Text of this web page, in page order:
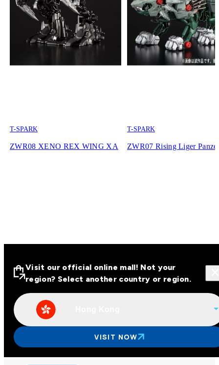
T-SPARK
ZWR08 XENO REX WING XA
T-SPARK
ZWR07 Rising Liger
Visit our official online malls across
Asia
Visit our official online mall! Not your
region? Select another country or region.
VISIT NOW